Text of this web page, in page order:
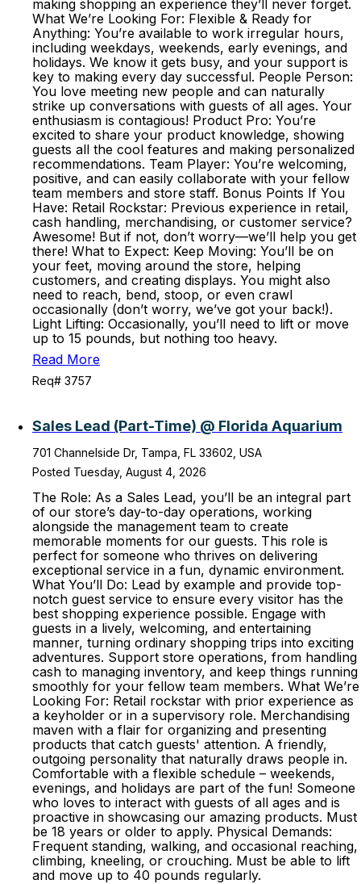
making shopping an experience they’ll never forget.
What We’re Looking For: Flexible & Ready for
Anything: You’re available to work irregular hours,
including weekdays, weekends, early evenings, and
holidays. We know it gets busy, and your support is
key to making every day successful. People Person:
You love meeting new people and can naturally
strike up conversations with guests of all ages. Your
enthusiasm is contagious! Product Pro: You’re
excited to share your product knowledge, showing
guests all the cool features and making personalized
recommendations. Team Player: You’re welcoming,
positive, and can easily collaborate with your fellow
team members and store staff. Bonus Points If You
Have: Retail Rockstar: Previous experience in retail,
cash handling, merchandising, or customer service?
Awesome! But if not, don’t worry—we’ll help you get
there! What to Expect: Keep Moving: You’ll be on
your feet, moving around the store, helping
customers, and creating displays. You might also
need to reach, bend, stoop, or even crawl
occasionally (don’t worry, we’ve got your back!).
Light Lifting: Occasionally, you’ll need to lift or move
up to 15 pounds, but nothing too heavy.
Read More
Req# 3757
Sales Lead (Part-Time) @ Florida Aquarium
701 Channelside Dr, Tampa, FL 33602, USA
Posted Tuesday, August 4, 2026
The Role: As a Sales Lead, you’ll be an integral part
of our store’s day-to-day operations, working
alongside the management team to create
memorable moments for our guests. This role is
perfect for someone who thrives on delivering
exceptional service in a fun, dynamic environment.
What You’ll Do: Lead by example and provide top-
notch guest service to ensure every visitor has the
best shopping experience possible. Engage with
guests in a lively, welcoming, and entertaining
manner, turning ordinary shopping trips into exciting
adventures. Support store operations, from handling
cash to managing inventory, and keep things running
smoothly for your fellow team members. What We’re
Looking For: Retail rockstar with prior experience as
a keyholder or in a supervisory role. Merchandising
maven with a flair for organizing and presenting
products that catch guests' attention. A friendly,
outgoing personality that naturally draws people in.
Comfortable with a flexible schedule – weekends,
evenings, and holidays are part of the fun! Someone
who loves to interact with guests of all ages and is
proactive in showcasing our amazing products. Must
be 18 years or older to apply. Physical Demands:
Frequent standing, walking, and occasional reaching,
climbing, kneeling, or crouching. Must be able to lift
and move up to 40 pounds regularly.